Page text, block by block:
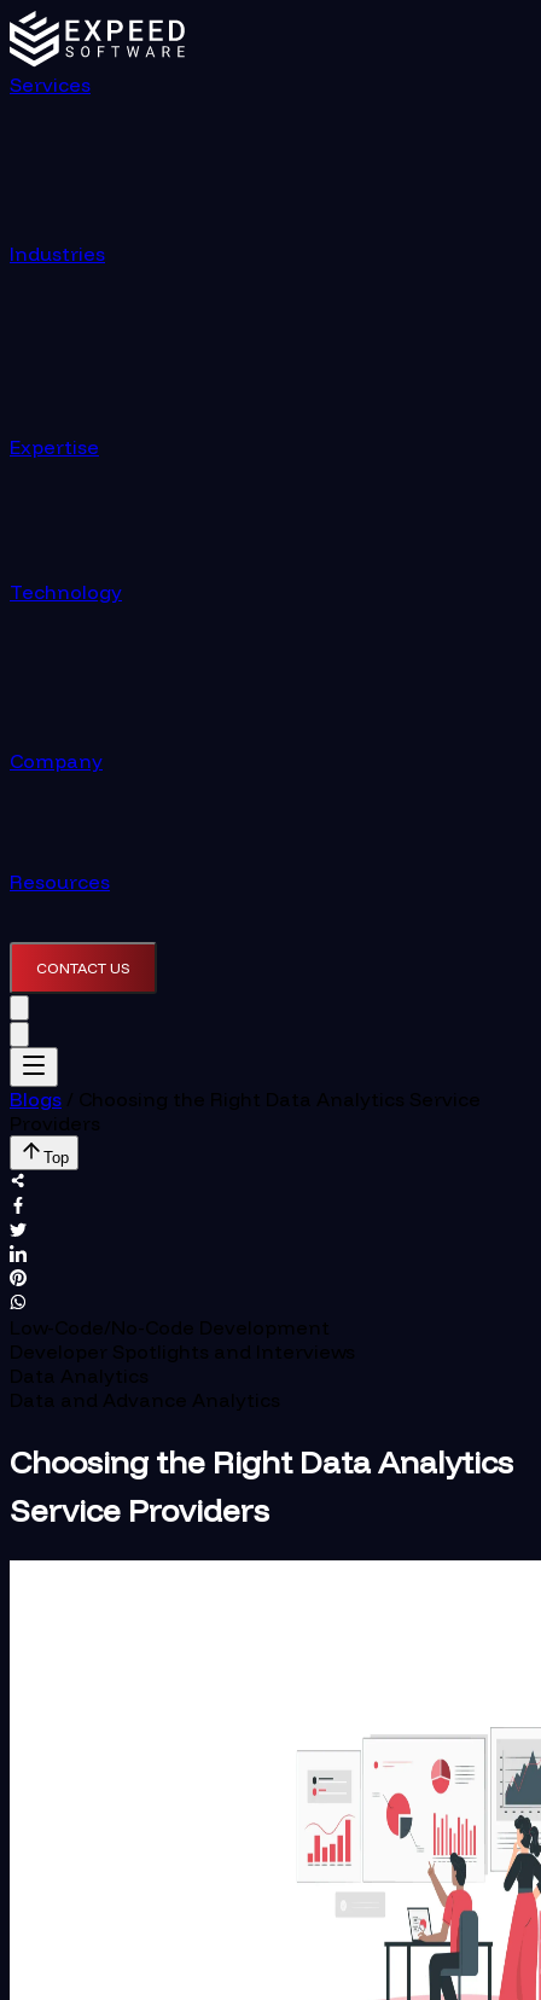
Services
Industries
Expertise
Technology
Company
Resources
CONTACT US
Blogs / Choosing the Right Data Analytics Service
Providers
Top
Low-Code/No-Code Development
Developer Spotlights and Interviews
Data Analytics
Data and Advance Analytics
Choosing the Right Data Analytics
Service Providers